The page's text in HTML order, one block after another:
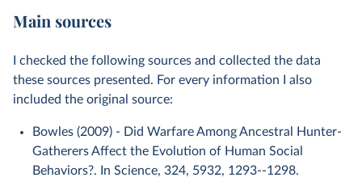
Main sources
I checked the following sources and collected the data
these sources presented. For every information I also
included the original source:
Bowles (2009) - Did Warfare Among Ancestral Hunter-
Gatherers Affect the Evolution of Human Social
Behaviors?. In Science, 324, 5932, 1293--1298.